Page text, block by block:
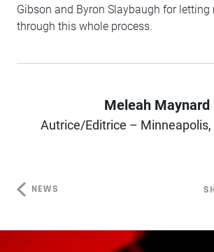
Gibson and Byron Slaybaugh for letting
through this whole process.
Author
Meleah Maynard
Autrice/Editrice –
NEWS